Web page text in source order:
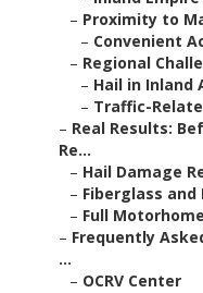
– Proximity to
– Convenient
– Regional
– Hail in Inland
– Traffic-
– Real Results:
Re...
– Hail Damage
– Fiberglass and
– Full
– Frequently
...
– OCRV Center